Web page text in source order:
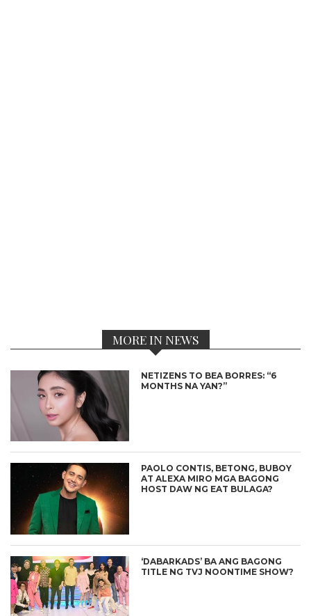
MORE IN NEWS
NETIZENS TO BEA BORRES: “6
MONTHS NA YAN?”
PAOLO CONTIS, BETONG, BUBOY
AT ALEXA MIRO MGA BAGONG
HOST DAW NG EAT BULAGA?
‘DABARKADS’ BA ANG BAGONG
TITLE NG TVJ NOONTIME SHOW?